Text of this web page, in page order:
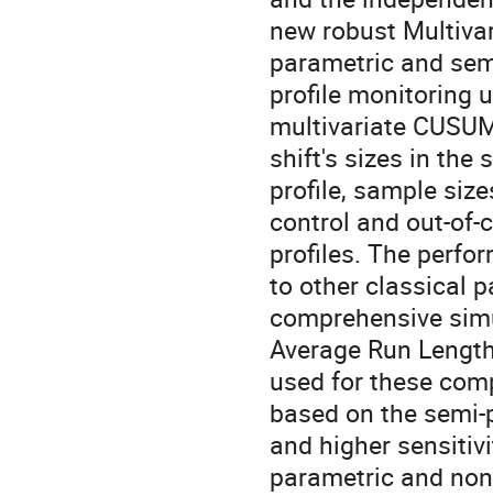
new robust
parametric and
profile monitoring
multivariate
shift's sizes in the
profile, sample
control and out-of-
profiles. The
to other classical
comprehensive
Average Run
used for these
based on the
and higher
parametric and